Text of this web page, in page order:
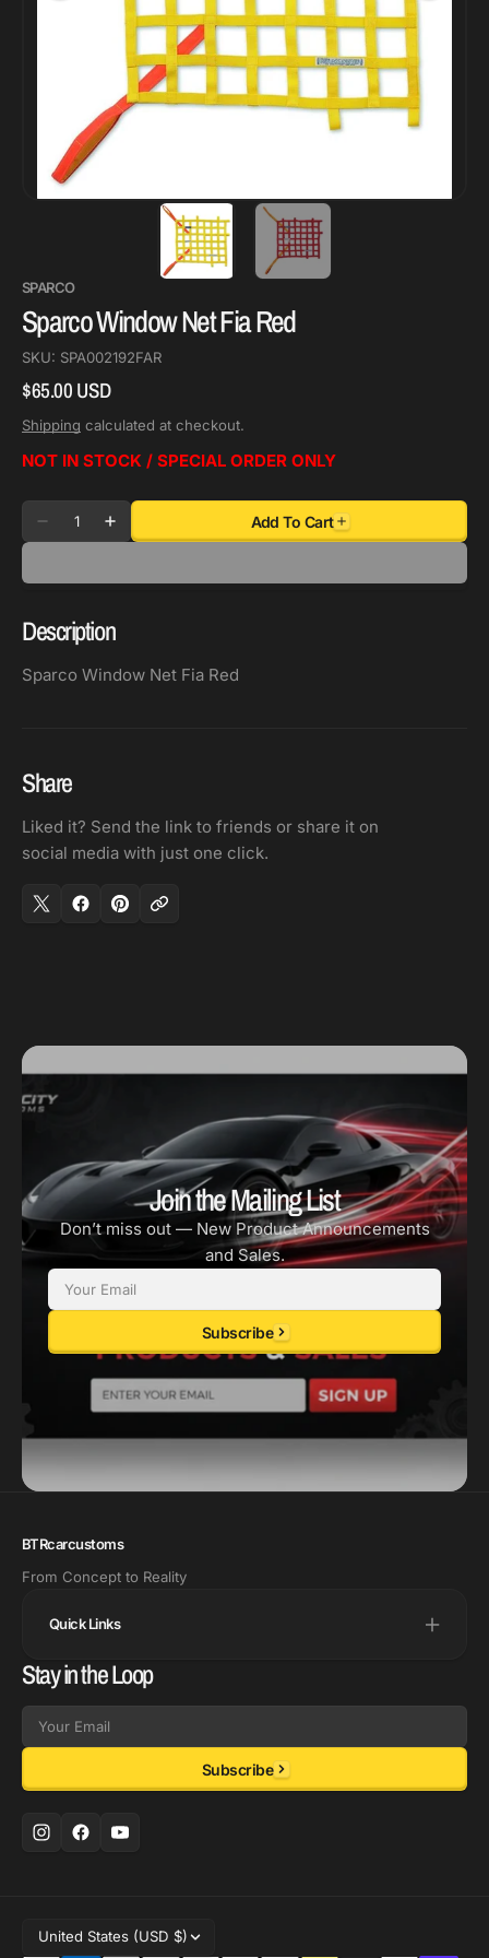
Description
Sparco Window Net Fia Red
Share
Liked it? Send the link to friends or share it on
social media with just one click.
SPARCO
Sparco Window Net Fia Red
SKU: SPA002192FAR
Regular
price
$65.00 USD
Shipping calculated at checkout.
NOT IN STOCK / SPECIAL ORDER ONLY
Quantity
Decrease
for
Window
Increase
for
Window
Add To Cart
Join the Mailing List
Don’t miss out — New Product Announcements
and Sales.
Email Subscribe
BTRcarcustoms
From Concept to Reality
Quick Links
Stay in the Loop
Email Subscribe
United States (USD $)